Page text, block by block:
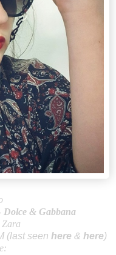
Dolce & Gabbana
Zara
(last seen here & here)